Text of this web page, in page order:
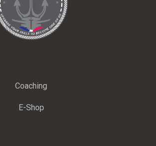
Coaching
E-Shop